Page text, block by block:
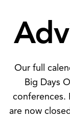
Our full
Big Days
conferences.
are now